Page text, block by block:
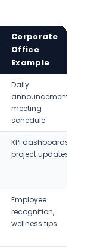
Corporate
Office
Example
Daily
announcements,
meeting
schedule
KPI dashboards,
project updates
Employee
recognition,
wellness tips